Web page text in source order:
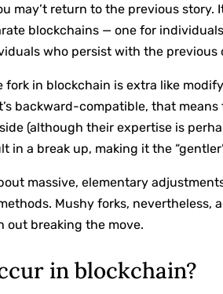
may’t return to the previous story.
blockchains — one for
who persist with the previous
fork in blockchain is extra like
backward-compatible, that means
(although their expertise is
in a break up, making it the
massive, elementary
Mushy forks, nevertheless,
out breaking the move.
in blockchain?